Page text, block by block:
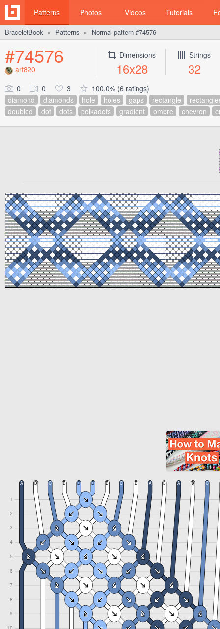
Patterns Photos Videos Tutorials
BraceletBook ► Patterns ► Normal pattern #74576
#74576
arf820
Dimensions
16x28
Strings
32
0 0 3
100.0% (6 ratings)
diamond
diamonds hole holes gaps rectangle
doubled
dot dots polkadots gradient ombre chevron